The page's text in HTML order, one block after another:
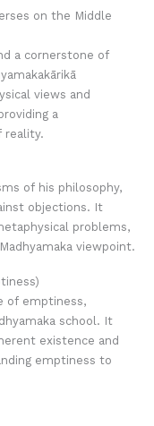
on the Middle
a cornerstone of
views and
a
reality.
of his philosophy,
objections. It
problems,
viewpoint.
of emptiness,
school. It
existence and
emptiness to